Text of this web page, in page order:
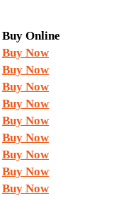
Buy Online
Buy Now
Buy Now
Buy Now
Buy Now
Buy Now
Buy Now
Buy Now
Buy Now
Buy Now